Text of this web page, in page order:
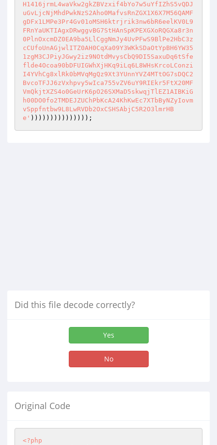
H1416jrmL4waVkw2gkZBVzxif4bYo7w5uYfIZhS5vQDJ
uGvLjcNjMhdPwkNzS2Aho0MafvsRnZGX1X6X7M56QAMF
gDFx1LMPe3Pr4Gv01oMSH6ktrjrik3nw6bR6eelKV0L9
FRnYaUKTIAgxDRwggvBG7StHAnSpKPEXGXoRQGXa8r3n
0PlnOxcmDZ0EA9ba5LlCggNmJy4UvPFwS9BlPe2HbC3z
cCUfoUnAGjwlITZ0AH0CqXa09Y3WKkSDaOtYpBH6YW35
1zgM3CJPiyJGwy2iz9NOtdMvysCbQ9DI5SaxuDq6tSfe
flde4Ocoa90bDFUIGWhXjHKq9iLq6L8WHsKrcoLConzi
I4YVhCg8xlRk0bMVqMgQz9Xt3YUnnYVZ4MTtOG7sDQC2
BvcoTFJJ6zVxhpvy5wIca755vZV6uY9RIEkr5FtX20MF
VmQkjtXZS4o0GeUrK6pO26SXMaD5skwqjTlEZ1AIBKiG
h00DO0fo2TMDEJZUChPbKcA24KhKwEc7XTbByNZyIovm
vSppfntbw9L8LwRVDb2OxCSHSAbjC5R2O3lmrHB
e' )))))))))))))));
Did this file decode correctly?
Yes
No
Original Code
<?php